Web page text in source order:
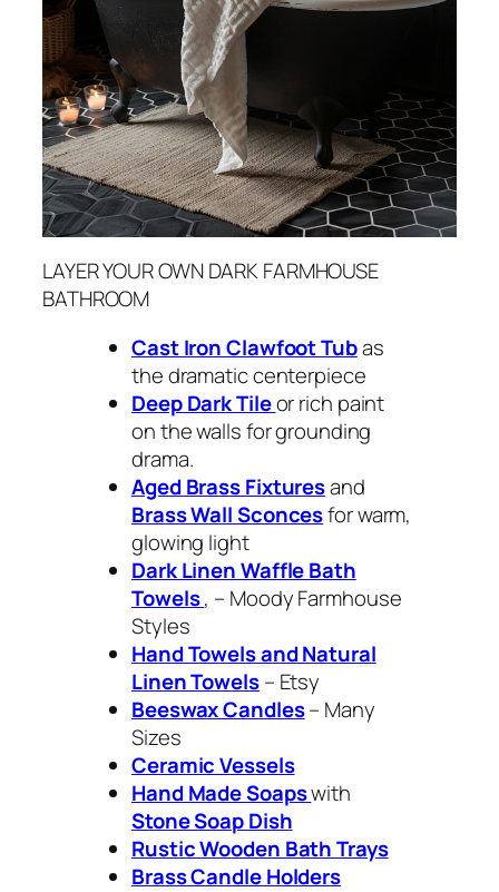
LAYER YOUR OWN DARK FARMHOUSE
BATHROOM
Cast Iron Clawfoot Tubas
the dramatic centerpiece
Deep Dark Tileor rich paint
on the walls for grounding
drama.
Aged Brass Fixturesand
Brass Wall Sconcesfor warm,
glowing light
Dark Linen Waffle Bath
Towels, – Moody Farmhouse
Styles
Hand Towels and Natural
Linen Towels– Etsy
Beeswax Candles– Many
Sizes
Ceramic Vessels
Hand Made Soapswith
Stone Soap Dish
Rustic Wooden Bath Trays
Brass Candle Holders